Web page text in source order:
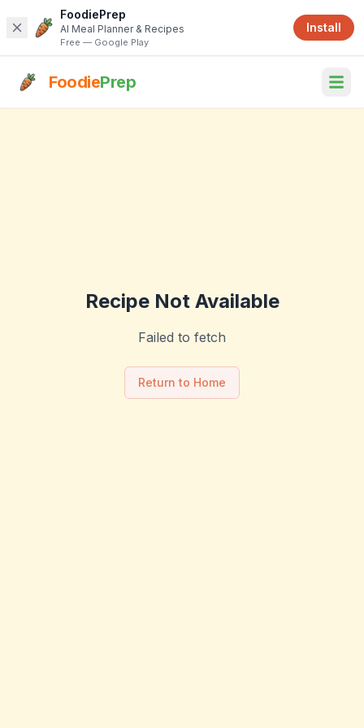
FoodiePrep
AI Meal Planner & Recipes
Free — Google Play
Install
FoodiePrep
Recipe Not Available
Failed to fetch
Return to Home